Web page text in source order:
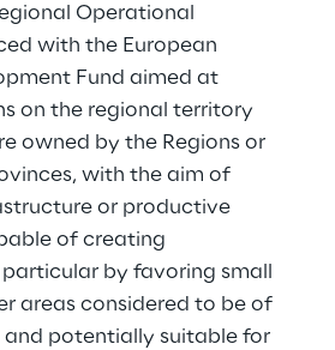
Operational
with the European
Fund aimed at
on the regional territory
owned by the Regions or
with the aim of
or productive
of creating
by favoring small
areas considered to be of
potentially suitable for